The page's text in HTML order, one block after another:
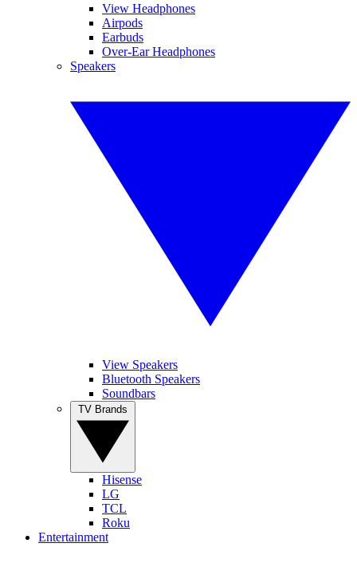
View Headphones
Airpods
Earbuds
Over-Ear Headphones
Speakers
View Speakers
Bluetooth Speakers
Soundbars
Hisense
LG
TCL
Roku
Entertainment